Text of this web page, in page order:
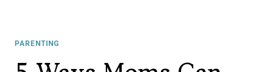
PARENTING